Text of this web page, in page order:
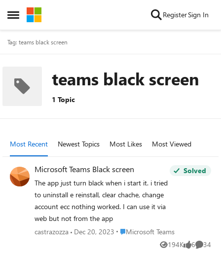
Open Side Menu
Skip to content RegisterSign In
Tag: teams black screen
teams black screen
1 Topic
Most Recent Newest Topics Most Likes Most Viewed
Microsoft Teams Black screen
The app just turn black when i start it. i tried
to uninstall e reinstall, clear chache, change
account ecc nothing worked. I can use it via
web but not from the app
Solved
castrazozza Dec 20, 2023 Place Microsoft Teams
Microsoft Teams
194K
Views 6
likes 34